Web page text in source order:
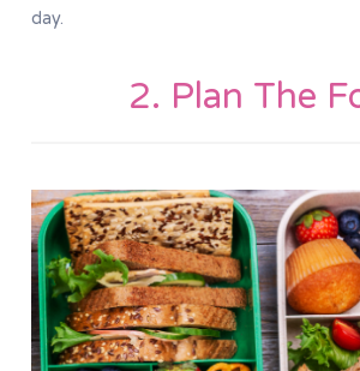
day.
2. Plan The